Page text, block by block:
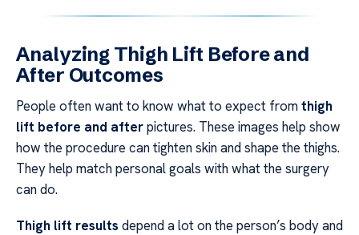
Analyzing Thigh Lift Before and
After Outcomes
People often want to know what to expect fromthigh
lift before and afterpictures. These images help show
how the procedure can tighten skin and shape the thighs.
They help match personal goals with what the surgery
can do.
Thigh lift results depend a lot on the person’s body and